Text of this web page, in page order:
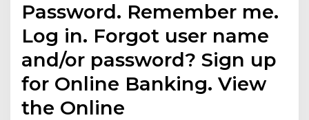
Password. Remember me.
Log in. Forgot user name
and/or password? Sign up
for Online Banking. View
the Online